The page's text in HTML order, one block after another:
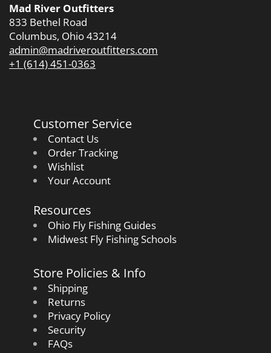
Mad River Outfitters
833 Bethel Road
Columbus, Ohio 43214
admin@madriveroutfitters.com
+1 (614) 451-0363
Customer Service
Contact Us
Order Tracking
Wishlist
Your Account
Resources
Ohio Fly Fishing Guides
Midwest Fly Fishing Schools
Store Policies & Info
Shipping
Returns
Privacy Policy
Security
FAQs